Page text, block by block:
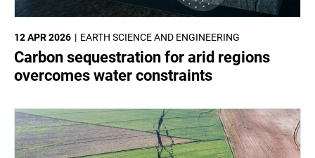
EARTH SCIENCE AND ENGINEERING
12 APR 2026
Carbon sequestration for arid regions
overcomes water constraints